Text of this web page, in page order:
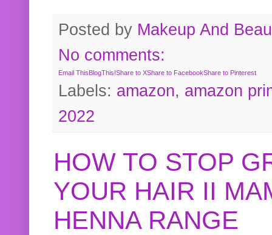
Posted by Makeup And
No comments:
Email ThisBlogThis!Share to XShare to FacebookShare to Pinterest
Labels: amazon, amazon
2022
HOW TO STOP
YOUR HAIR II
HENNA RANGE